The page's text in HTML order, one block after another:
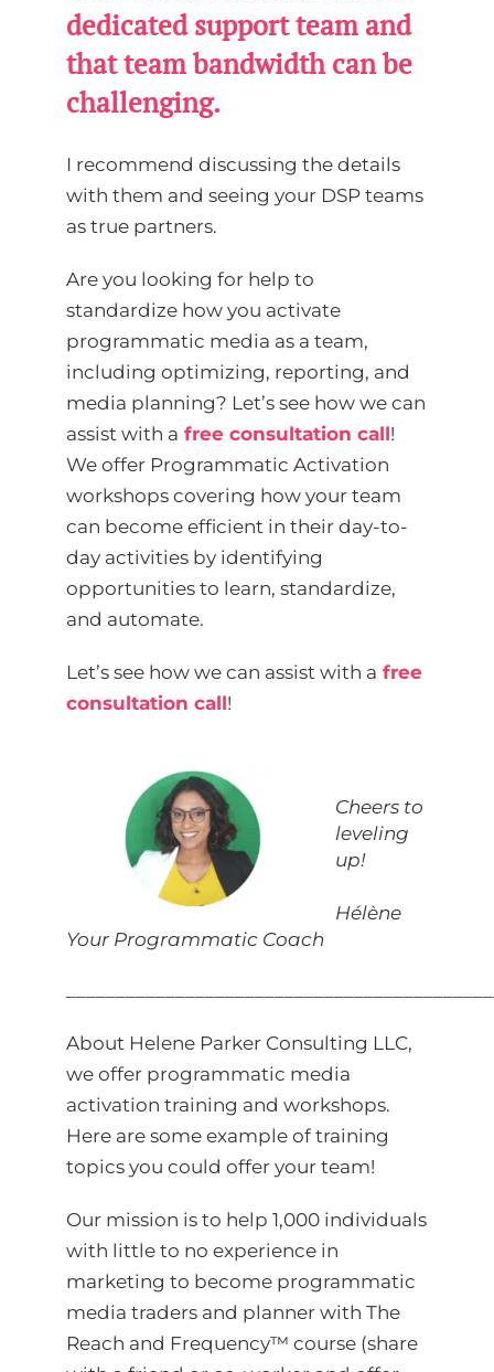
dedicated support team and
that team bandwidth can be
challenging.
I recommend discussing the details
with them and seeing your DSP teams
as true partners.
Are you looking for help to
standardize how you activate
programmatic media as a team,
including optimizing, reporting, and
media planning? Let’s see how we can
assist with a free consultation call!
We offer Programmatic Activation
workshops covering how your team
can become efficient in their day-to-
day activities by identifying
opportunities to learn, standardize,
and automate.
Let’s see how we can assist with a free
consultation call!
Cheers to
leveling
up!
Hélène
Your Programmatic Coach
About Helene Parker Consulting LLC,
we offer programmatic media
activation training and workshops.
Here are some example of training
topicsyou could offer your team!
Our mission is to help 1,000 individuals
with little to no experience in
marketing to become programmatic
media traders and planner with The
Reach and Frequency™ course(share